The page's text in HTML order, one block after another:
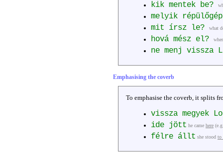
kik mentek be?
melyik
mit írsz le?
what
hová mész el?
ne menj vissza
Emphasising the coverb
To emphasise the coverb, it splits
vissza megyek
ide jött he came here
félre állt she stood to